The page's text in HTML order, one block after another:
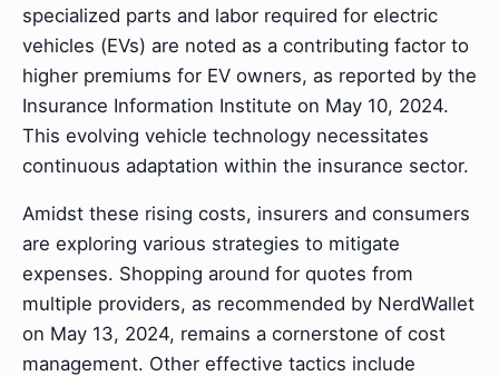
specialized parts and labor required for electric
vehicles (EVs) are noted as a contributing factor to
higher premiums for EV owners, as reported by the
Insurance Information Institute on May 10, 2024.
This evolving vehicle technology necessitates
continuous adaptation within the insurance sector.
Amidst these rising costs, insurers and consumers
are exploring various strategies to mitigate
expenses. Shopping around for quotes from
multiple providers, as recommended by NerdWallet
on May 13, 2024, remains a cornerstone of cost
management. Other effective tactics include